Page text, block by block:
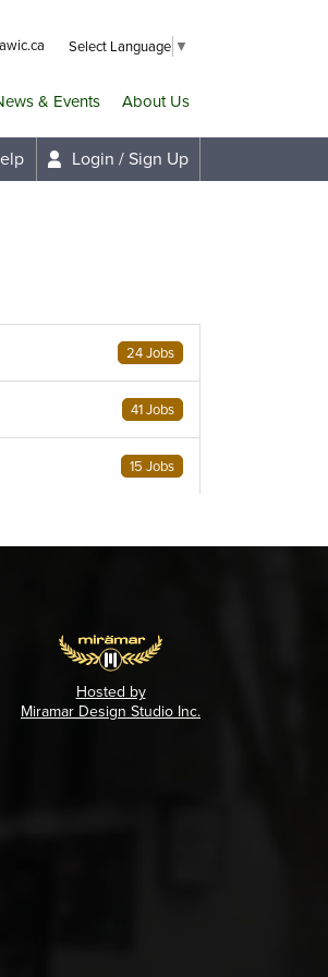
Select Language ▼
& Events About Us
Login / Sign Up
24 Jobs
41 Jobs
15 Jobs
Hosted by
Miramar Design Studio Inc.